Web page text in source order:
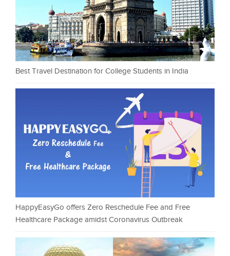
Best Travel Destination for College Students in India
HappyEasyGo offers Zero Reschedule Fee and Free
Healthcare Package amidst Coronavirus Outbreak